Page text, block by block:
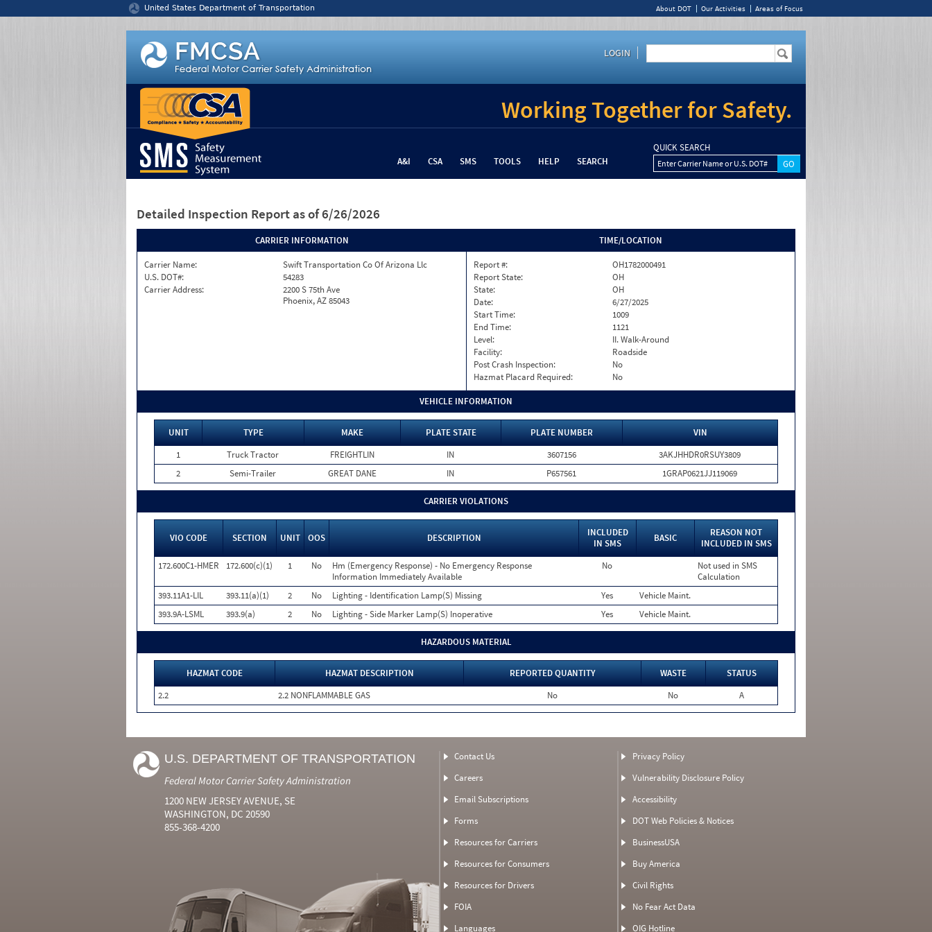
United States Department of Transportation About DOT Our Activities Areas of Focus
LOGIN
Working Together for Safety.
A&I CSA SMS TOOLS HELP SEARCH
QUICK SEARCH
Enter Carrier Name or U.S. DOT#
Detailed Inspection Report as of 6/26/2026
CARRIER INFORMATION
Carrier Name:
Swift Transportation Co Of Arizona Llc
U.S. DOT#:
54283
Carrier Address:
2200 S 75th Ave
Phoenix, AZ 85043
TIME/LOCATION
Report #:
OH1782000491
Report State:
OH
State:
OH
Date:
6/27/2025
Start Time:
1009
End Time:
1121
Level:
II. Walk-Around
Facility:
Roadside
Post Crash Inspection:
No
Hazmat Placard Required:
No
VEHICLE INFORMATION
UNIT TYPE MAKE PLATE STATE PLATE NUMBER
VIN
1
Truck Tractor FREIGHTLIN IN 3607156
3AKJHHDR0RSUY3809
2
Semi-Trailer GREAT DANE IN P657561 1GRAP0621JJ119069
CARRIER VIOLATIONS
VIO CODE SECTION UNIT OOS DESCRIPTION
INCLUDED
IN SMS
BASIC
REASON NOT
INCLUDED IN SMS
172.600C1-HMER
172.600(c)(1) 1 No
Hm (Emergency Response) - No Emergency Response
Information Immediately Available
No
Not used in SMS
Calculation
393.11A1-LIL
393.11(a)(1) 2 No Lighting - Identification Lamp(S) Missing Yes
Vehicle Maint.
393.9A-LSML
393.9(a) 2 No Lighting - Side Marker Lamp(S) Inoperative Yes Vehicle Maint.
HAZARDOUS MATERIAL
HAZMAT CODE HAZMAT DESCRIPTION REPORTED QUANTITY WASTE
STATUS
2.2
2.2 NONFLAMMABLE GAS No No A
U.S. DEPARTMENT OF TRANSPORTATION
Federal Motor Carrier Safety Administration
1200 NEW JERSEY AVENUE, SE
WASHINGTON, DC 20590
855-368-4200
Contact Us
Careers
Email Subscriptions
Forms
Resources for Carriers
Resources for Consumers
Resources for Drivers
FOIA
Languages
Privacy Policy
Vulnerability Disclosure Policy
Accessibility
DOT Web Policies & Notices
BusinessUSA
Buy America
Civil Rights
No Fear Act Data
OIG Hotline